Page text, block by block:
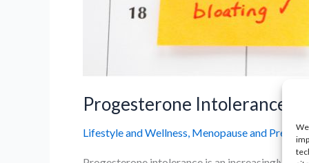
Progesterone Intolerance:
Lifestyle and Wellness, Menopause and